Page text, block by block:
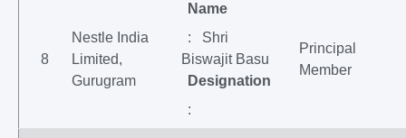
8
Nestle India
Limited,
Gurugram
Name
: Shri
Biswajit Basu
Designation
:
Principal
Member